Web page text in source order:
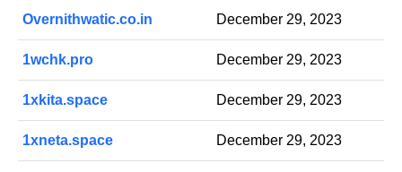
Overnithwatic.co.in December 29, 2023
1wchk.pro December 29, 2023
1xkita.space December 29, 2023
1xneta.space December 29, 2023